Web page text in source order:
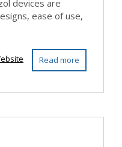
devices are
ease of use,
Read more